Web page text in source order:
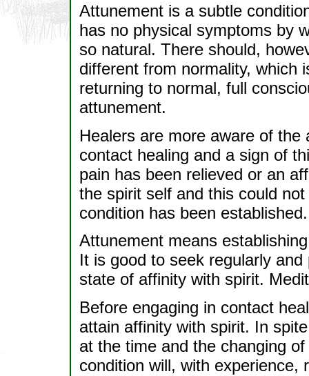
Attunement is a subtle
has no physical symptoms by
so natural. There should,
different from normality, which
returning to normal, full
attunement.
Healers are more aware of
contact healing and a sign of
pain has been relieved or an
the spirit self and this could
condition has been established.
Attunement means
It is good to seek regularly
state of affinity with spirit.
Before engaging in contact
attain affinity with spirit. In
at the time and the changing
condition will, with experience,